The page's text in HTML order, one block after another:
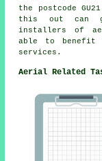
the postcode
this out can
installers of
able to benefit
services.
Aerial Related